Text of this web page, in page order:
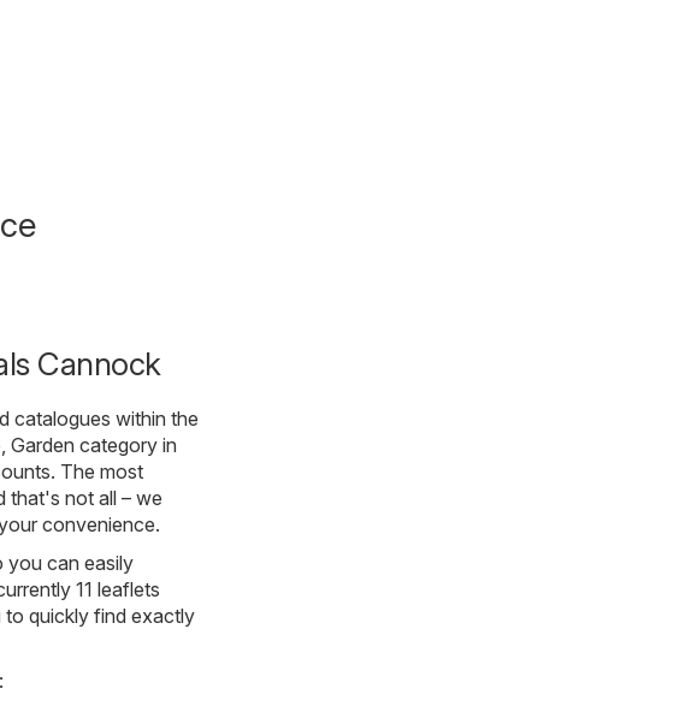
Cannock
catalogues within the
Garden category in
The most
that's not all – we
convenience.
you can easily
11 leaflets
to quickly find exactly